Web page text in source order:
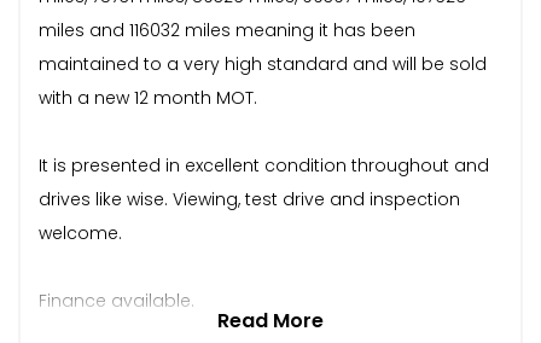
miles and 116032 miles meaning it has been
maintained to a very high standard and will be sold
with a new 12 month MOT.
It is presented in excellent condition throughout and
drives like wise. Viewing, test drive and inspection
welcome.
Finance available.
Read More